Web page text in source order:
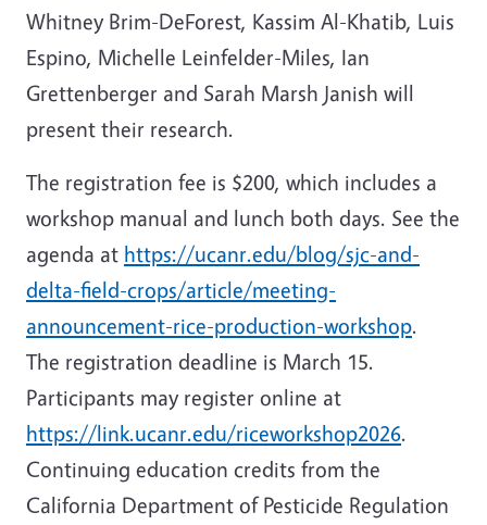
Whitney Brim-DeForest, Kassim Al-Khatib, Luis
Espino, Michelle Leinfelder-Miles, Ian
Grettenberger and Sarah Marsh Janish will
present their research.
The registration fee is $200, which includes a
workshop manual and lunch both days. See the
agenda at https://ucanr.edu/blog/sjc-and-
delta-field-crops/article/meeting-
announcement-rice-production-workshop.
The registration deadline is March 15.
Participants may register online at
https://link.ucanr.edu/riceworkshop2026.
Continuing education credits from the
California Department of Pesticide Regulation